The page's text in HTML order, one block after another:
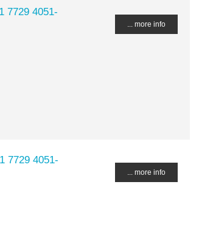
7729 4051-
... more info
7729 4051-
... more info